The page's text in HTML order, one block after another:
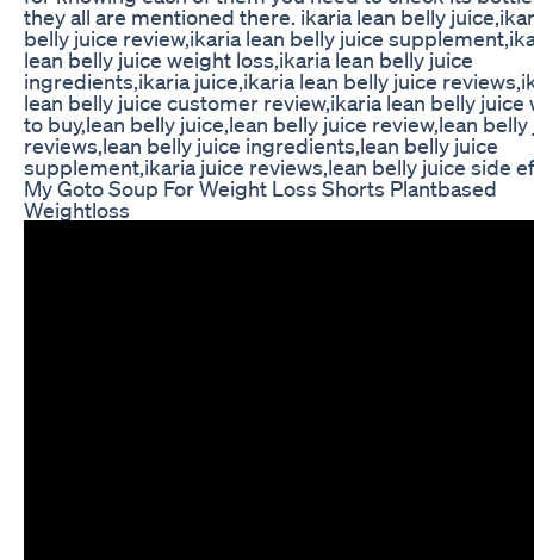
they all are mentioned there. ikaria lean belly
belly juice review,ikaria lean belly juice
lean belly juice weight loss,ikaria lean belly juice
ingredients,ikaria juice,ikaria lean belly juice
lean belly juice customer review,ikaria lean belly juice
to buy,lean belly juice,lean belly juice review,lean belly
reviews,lean belly juice ingredients,lean belly juice
supplement,ikaria juice reviews,lean belly juice side
My Goto Soup For Weight Loss Shorts Plantbased
Weightloss